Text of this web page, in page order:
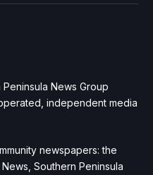
News Group
independent media
newspapers: the
Southern Peninsula